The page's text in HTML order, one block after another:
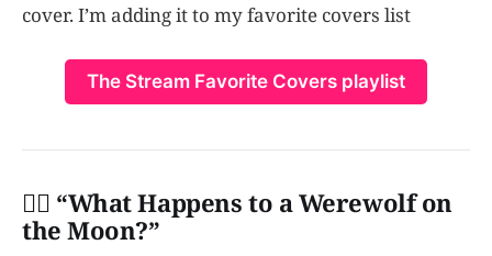
cover. I’m adding it to my favorite covers list
The Stream Favorite Covers playlist
👩‍✈️ “What Happens to a Werewolf on
the Moon?”